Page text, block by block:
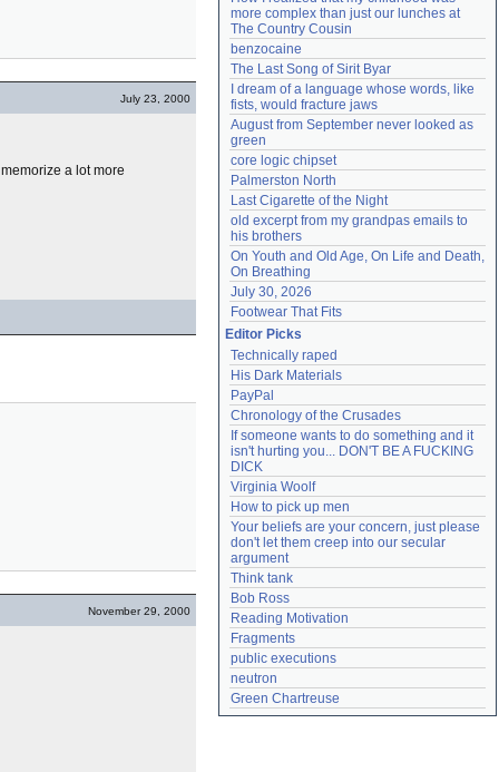
July 23, 2000
a lot more
November 29, 2000
more complex than just our lunches at
The Country Cousin
benzocaine
The Last Song of Sirit Byar
I dream of a language whose words, like
fists, would fracture jaws
August from September never looked as
green
core logic chipset
Palmerston North
Last Cigarette of the Night
old excerpt from my grandpas emails to
his brothers
On Youth and Old Age, On Life and Death,
On Breathing
July 30, 2026
Footwear That Fits
Editor Picks
Technically raped
His Dark Materials
PayPal
Chronology of the Crusades
If someone wants to do something and it
isn't hurting you... DON'T BE A FUCKING
DICK
Virginia Woolf
How to pick up men
Your beliefs are your concern, just please
don't let them creep into our secular
argument
Think tank
Bob Ross
Reading Motivation
Fragments
public executions
neutron
Green Chartreuse